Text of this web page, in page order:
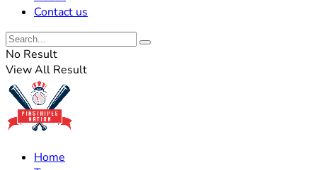
Contact us
No Result
View All Result
Home